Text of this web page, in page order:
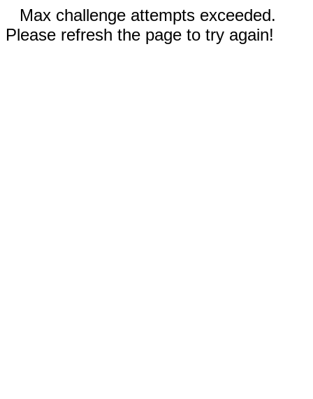
Max challenge attempts exceeded.
Please refresh the page to try again!